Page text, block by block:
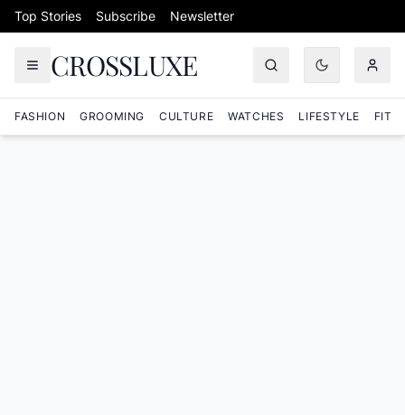
Skip to content
Top Stories Subscribe Newsletter
CROSSLUXE
FASHION GROOMING CULTURE WATCHES LIFESTYLE